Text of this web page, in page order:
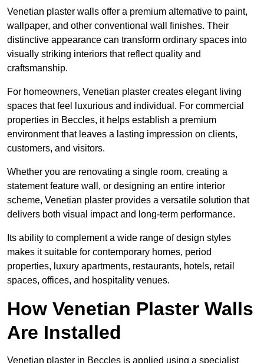
Venetian plaster walls offer a premium alternative to paint,
wallpaper, and other conventional wall finishes. Their
distinctive appearance can transform ordinary spaces into
visually striking interiors that reflect quality and
craftsmanship.
For homeowners, Venetian plaster creates elegant living
spaces that feel luxurious and individual. For commercial
properties in Beccles, it helps establish a premium
environment that leaves a lasting impression on clients,
customers, and visitors.
Whether you are renovating a single room, creating a
statement feature wall, or designing an entire interior
scheme, Venetian plaster provides a versatile solution that
delivers both visual impact and long-term performance.
Its ability to complement a wide range of design styles
makes it suitable for contemporary homes, period
properties, luxury apartments, restaurants, hotels, retail
spaces, offices, and hospitality venues.
How Venetian Plaster Walls
Are Installed
Venetian plaster in Beccles is applied using a specialist